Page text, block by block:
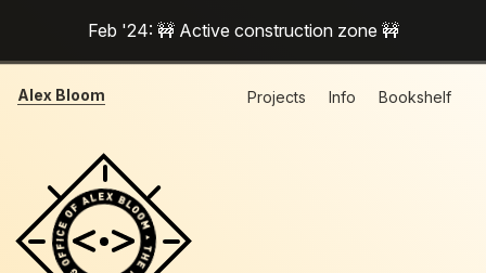
Feb '24: 🚧 Active construction zone 🚧
Alex Bloom Projects Info Bookshelf